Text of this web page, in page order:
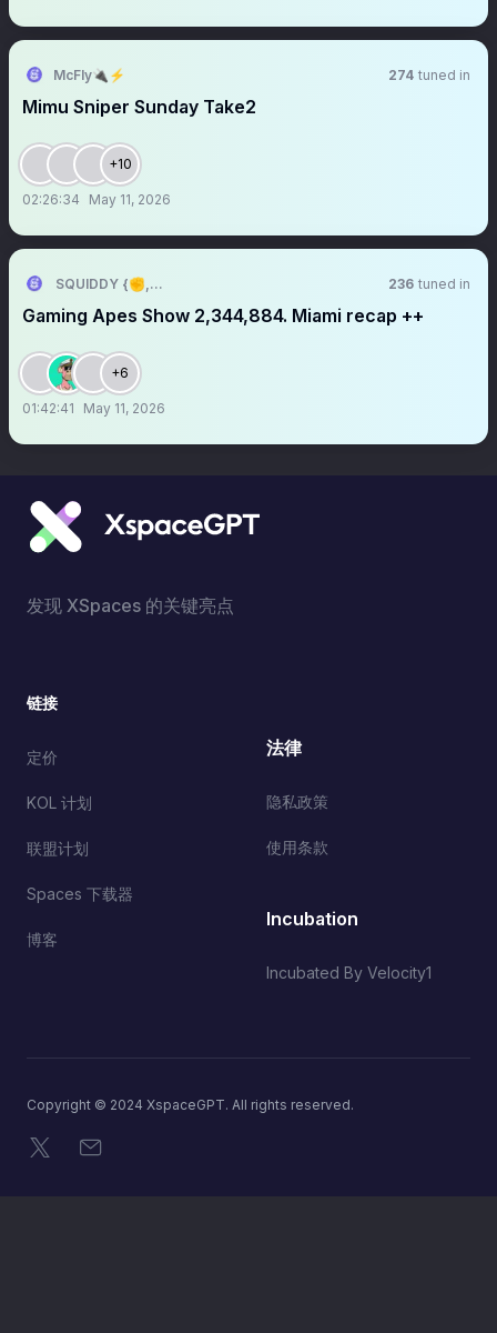
McFly🔌⚡️ 274 tuned in
Mimu Sniper Sunday Take2
+10
02:26:34 May 11, 2026
SQUIDDY {✊,🎮} 236 tuned in
Gaming Apes Show 2,344,884. Miami recap ++
+6
01:42:41 May 11, 2026
发现 XSpaces 的关键亮点
链接
定价
KOL 计划
联盟计划
Spaces 下载器
博客
法律
隐私政策
使用条款
Incubation
Incubated By Velocity1
Copyright © 2024 XspaceGPT. All rights reserved.
X 电子邮件